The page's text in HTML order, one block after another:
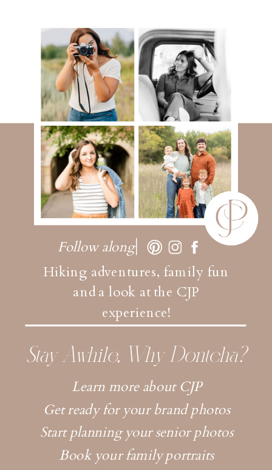
Hiking adventures, family fun
and a look at the CJP
experience!
Follow along
Learn more about CJP
Get ready for your brand photos
Start planning your senior photos
Book your family portraits
Stay Awhile, Why Dontcha?